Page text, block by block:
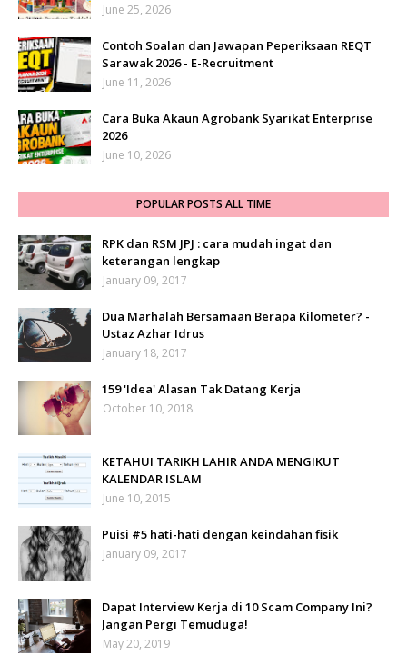
June 25, 2026
Contoh Soalan dan Jawapan Peperiksaan REQT
Sarawak 2026 - E-Recruitment
June 11, 2026
Cara Buka Akaun Agrobank Syarikat Enterprise
2026
June 10, 2026
POPULAR POSTS ALL TIME
RPK dan RSM JPJ : cara mudah ingat dan
keterangan lengkap
January 09, 2017
Dua Marhalah Bersamaan Berapa Kilometer? -
Ustaz Azhar Idrus
January 18, 2017
159 'Idea' Alasan Tak Datang Kerja
October 10, 2018
KETAHUI TARIKH LAHIR ANDA MENGIKUT
KALENDAR ISLAM
June 10, 2015
Puisi #5 hati-hati dengan keindahan fisik
January 09, 2017
Dapat Interview Kerja di 10 Scam Company Ini?
Jangan Pergi Temuduga!
May 20, 2019